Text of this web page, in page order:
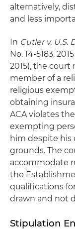
alternatively,
and less
In Cutler v. U.S.
No. 14-5183,
2015), the
member of a
religious
obtaining
ACA violates
exempting
him despite his
grounds. The
accommodate
the
qualifications
drawn and not
Stipulation